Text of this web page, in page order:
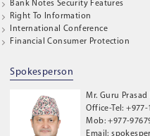
Bank Notes Security Features
Right To Information
International Conference
Financial Consumer Protection
Spokesperson
Mr. Guru Prasad
Office-Tel:
Mob: +977-
Email: